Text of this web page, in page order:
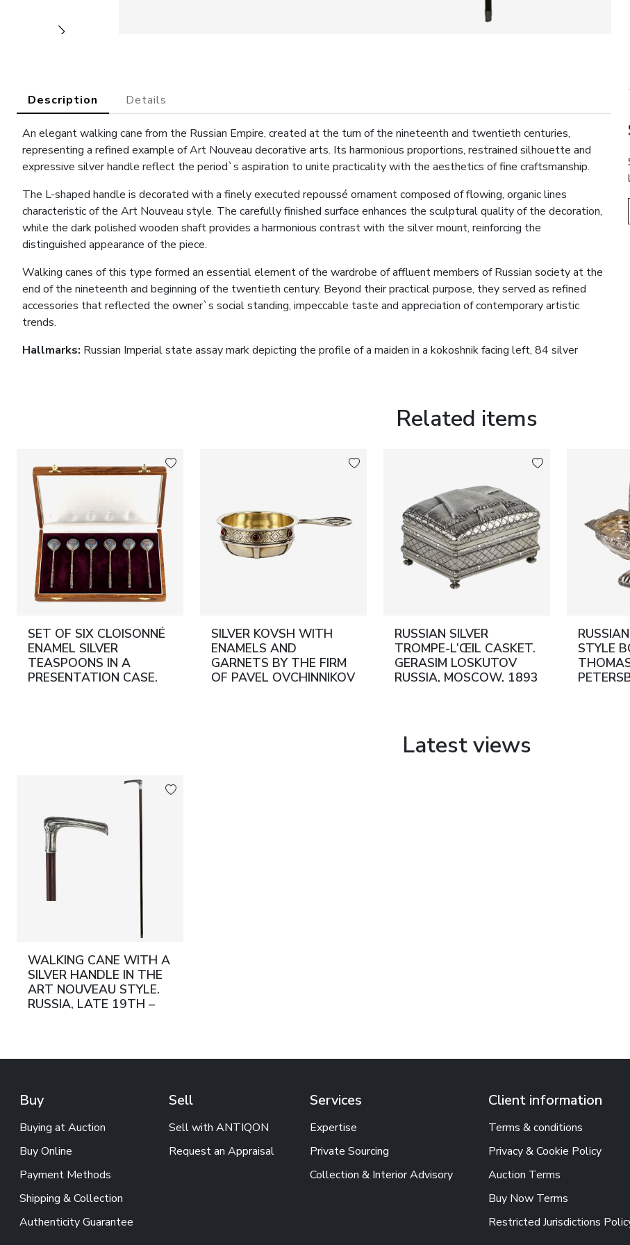
Description Details
An elegant walking cane from the Russian Empire, created at the turn of the nineteenth and twentieth centuries,
representing a refined example of Art Nouveau decorative arts. Its harmonious proportions, restrained silhouette and
expressive silver handle reflect the period`s aspiration to unite practicality with the aesthetics of fine craftsmanship.
The L-shaped handle is decorated with a finely executed repoussé ornament composed of flowing, organic lines
characteristic of the Art Nouveau style. The carefully finished surface enhances the sculptural quality of the decoration,
while the dark polished wooden shaft provides a harmonious contrast with the silver mount, reinforcing the
distinguished appearance of the piece.
Walking canes of this type formed an essential element of the wardrobe of affluent members of Russian society at the
end of the nineteenth and beginning of the twentieth century. Beyond their practical purpose, they served as refined
accessories that reflected the owner`s social standing, impeccable taste and appreciation of contemporary artistic
trends.
Hallmarks: Russian Imperial state assay mark depicting the profile of a maiden in a kokoshnik facing left, 84 silver
Good condition. The cane retains its original construction. The wooden shaft displays an attractive age
Related items
SET OF SIX CLOISONNÉ
ENAMEL SILVER
TEASPOONS IN A
PRESENTATION CASE.
SILVER KOVSH WITH
ENAMELS AND
GARNETS BY THE FIRM
OF PAVEL OVCHINNIKOV
RUSSIAN SILVER
TROMPE-L’ŒIL CASKET.
GERASIM LOSKUTOV
RUSSIA, MOSCOW, 1893
STYLE
Latest views
WALKING CANE WITH A
SILVER HANDLE IN THE
ART NOUVEAU STYLE.
RUSSIA, LATE 19TH –
Buy
Buying at Auction
Buy Online
Payment Methods
Shipping & Collection
Authenticity Guarantee
Sell
Sell with ANTIQON
Request an Appraisal
Services
Expertise
Private Sourcing
Collection & Interior Advisory
Client information
Terms & conditions
Privacy & Cookie Policy
Auction Terms
Buy Now Terms
Restricted Jurisdictions